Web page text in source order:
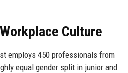
Culture
employs 450 professionals from
equal gender split in junior and